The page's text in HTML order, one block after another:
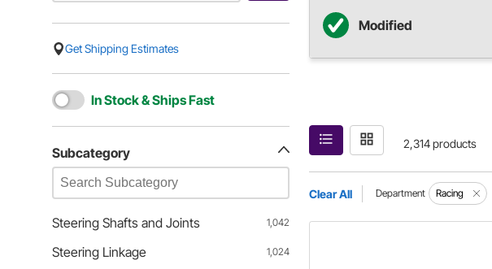
Get Shipping Estimates
In Stock & Ships Fast
Subcategory
Steering Shafts and Joints 1,042
Steering Linkage 1,024
Modified
2,314 products
Clear All Department Racing